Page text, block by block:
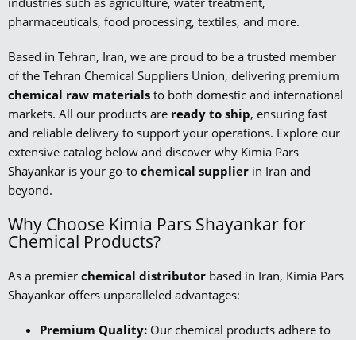
pharmaceuticals, food processing, textiles, and more.
Based in Tehran, Iran, we are proud to be a trusted member
of the Tehran Chemical Suppliers Union, delivering premium
chemical raw materials to both domestic and international
markets. All our products are ready to ship, ensuring fast
and reliable delivery to support your operations. Explore our
extensive catalog below and discover why Kimia Pars
Shayankar is your go-to chemical supplier in Iran and
beyond.
Why Choose Kimia Pars Shayankar for
Chemical Products?
As a premier chemical distributor based in Iran, Kimia Pars
Shayankar offers unparalleled advantages:
Premium Quality: Our chemical products adhere to